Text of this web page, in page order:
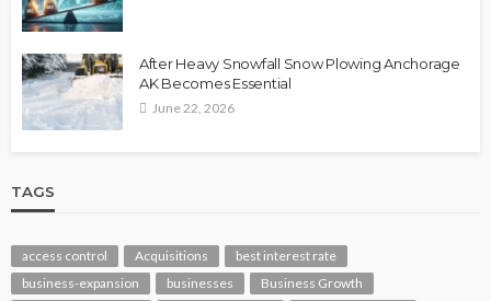
After Heavy Snowfall Snow Plowing Anchorage
AK Becomes Essential
June 22, 2026
TAGS
access control Acquisitions
best interest rate
business-expansion
businesses
Business Growth